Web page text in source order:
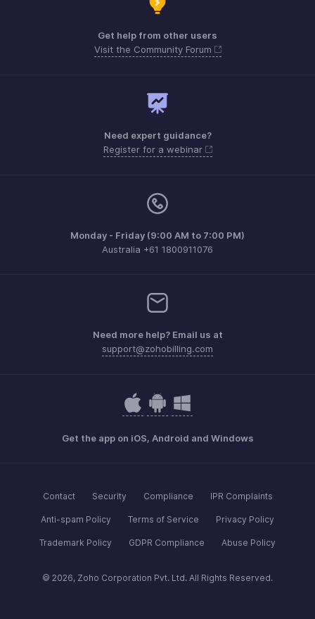
Get help from other users
Visit the Community Forum
Need expert guidance?
Register for a webinar
Monday - Friday (9:00 AM to 7:00 PM)
Australia +61 1800911076
Need more help? Email us at
support@zohobilling.com
Get the app on iOS, Android and Windows
Contact Security Compliance IPR Complaints
Anti-spam Policy Terms of Service Privacy Policy
Trademark Policy GDPR Compliance Abuse Policy
© 2026, Zoho Corporation Pvt. Ltd. All Rights Reserved.